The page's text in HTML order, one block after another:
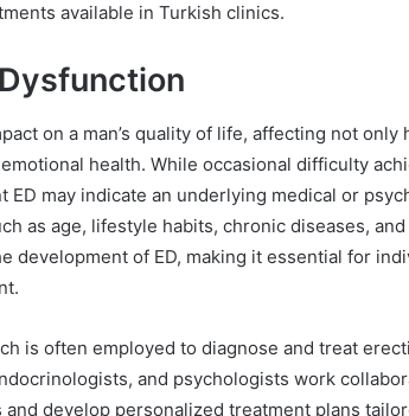
available in Turkish clinics.
on a man’s quality of life, affecting not only
health. While occasional difficulty
may indicate an underlying medical or
as age, lifestyle habits, chronic diseases, and
development of ED, making it essential for
is often employed to diagnose and treat
and psychologists work
and develop personalized treatment plans